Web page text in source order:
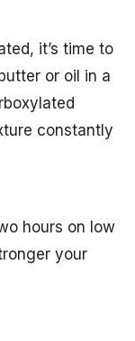
it’s time to
or oil in a
constantly
hours on low
your